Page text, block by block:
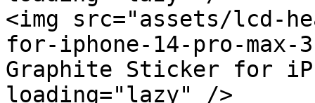
<img src="assets/lcd-
for-iphone-14-pro-
Graphite Sticker for
loading="lazy" />